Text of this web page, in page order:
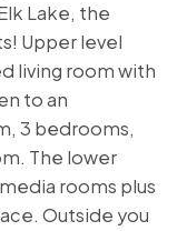
Lake, the
Upper level
living room with
to an
3 bedrooms,
The lower
rooms plus
Outside you